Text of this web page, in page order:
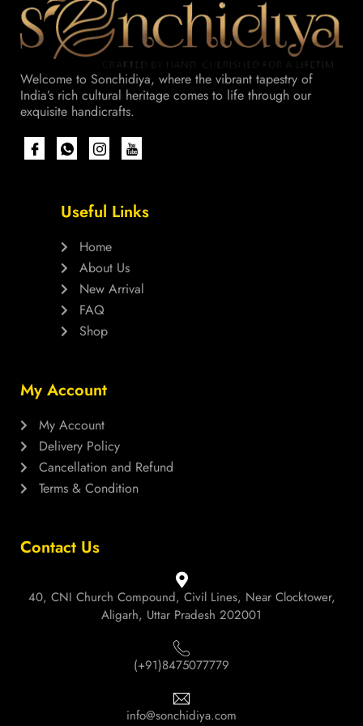
Welcome to Sonchidiya, where the vibrant tapestry of
India’s rich cultural heritage comes to life through our
exquisite handicrafts.
Useful Links
Home
About Us
New Arrival
FAQ
Shop
My Account
My Account
Delivery Policy
Cancellation and Refund
Terms & Condition
Contact Us
40, CNI Church Compound, Civil Lines, Near Clocktower,
Aligarh, Uttar Pradesh 202001
(+91)8475077779
info@sonchidiya.com